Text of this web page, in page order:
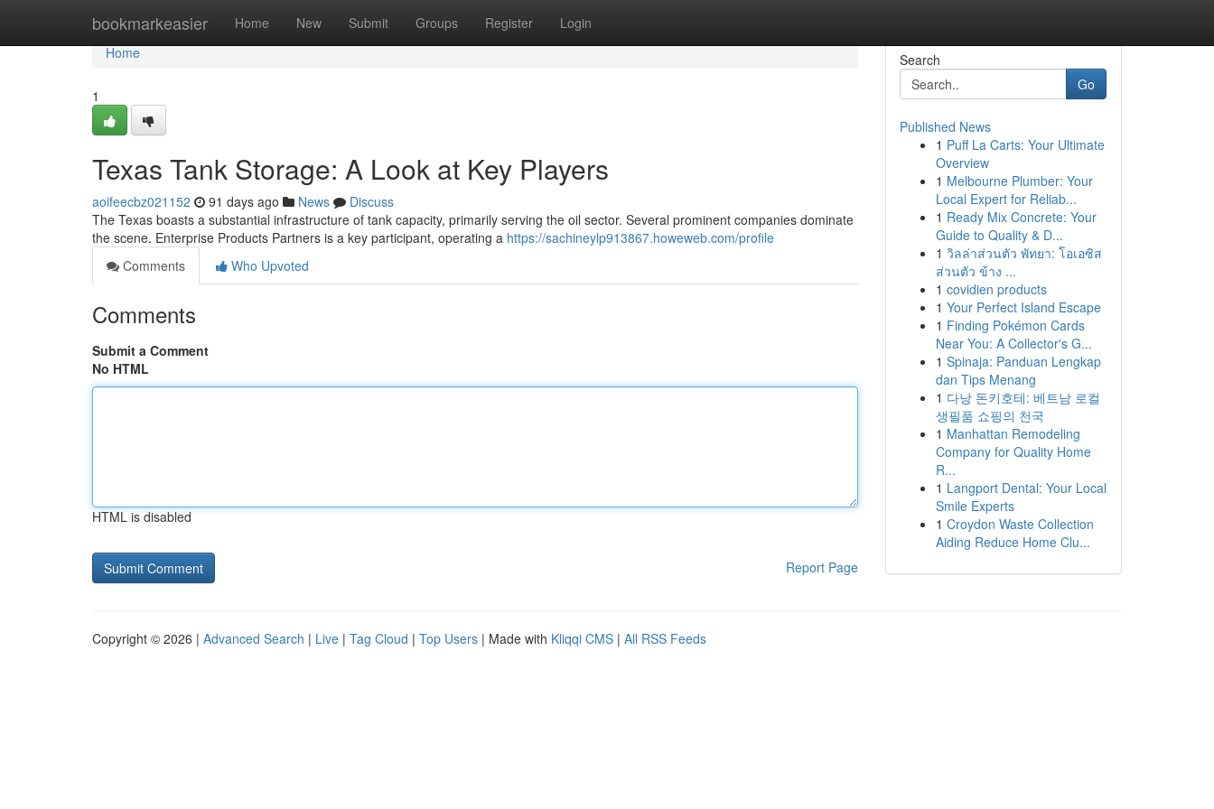
bookmarkeasier Home New Submit Groups Register Login
Home
Home
1
Texas Tank Storage: A Look at Key Players
aoifeecbz021152 91 days ago News
Discuss
The Texas boasts a substantial infrastructure of tank capacity, primarily serving the oil sector. Several prominent companies dominate
the scene. Enterprise Products Partners is a key participant, operating a https://sachineylp913867.howeweb.com/profile
Comments
Who Upvoted
Comments
Submit a Comment
No HTML
HTML is disabled
Report Page
Search
Go
Published News
1 Puff La Carts: Your Ultimate
Overview
1 Melbourne Plumber: Your
Local Expert for Reliab...
1 Ready Mix Concrete: Your
Guide to Quality & D...
1 วิลล่าส่วนตัว พัทยา: โอเอซิส
ส่วนตัว ข้าง ...
1 covidien products
1 Your Perfect Island Escape
1 Finding Pokémon Cards
Near You: A Collector's G...
1 Spinaja: Panduan Lengkap
dan Tips Menang
1 다낭 돈키호테: 베트남 로컬
생필품 쇼핑의 천국
1 Manhattan Remodeling
Company for Quality Home
R...
1 Langport Dental: Your Local
Smile Experts
1 Croydon Waste Collection
Aiding Reduce Home Clu...
Copyright © 2026 | Advanced Search | Live | Tag Cloud | Top Users | Made with Kliqqi CMS | All RSS Feeds